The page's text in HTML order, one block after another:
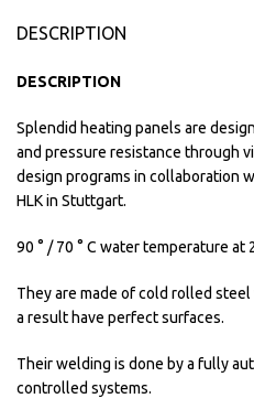
DESCRIPTION
DESCRIPTION
Splendid heating panels are
and pressure resistance through
design programs in collaboration
HLK in Stuttgart.
90 ° / 70 ° C water temperature at
They are made of cold rolled
a result have perfect surfaces.
Their welding is done by a fully
controlled systems.